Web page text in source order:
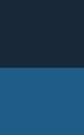
Reserved.